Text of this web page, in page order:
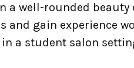
a well-rounded beauty
and gain experience
a student salon